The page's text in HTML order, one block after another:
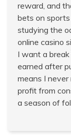
reward, and
bets on
studying the
online casino
I want a
earned after
means I
profit from
a season of